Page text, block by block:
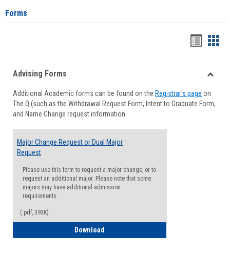
Forms
viewview
Forms
Advising Forms
Additional Academic forms can be found on the Registrar's page on
The Q (such as the Withdrawal Request Form, Intent to Graduate Form,
and Name Change request information.
Major Change Request or Dual Major
Request
Please use this form to request a major change, or to
request an additional major. Please note that some
majors may have additional admission
requirements.
(.pdf, 393K)
Download